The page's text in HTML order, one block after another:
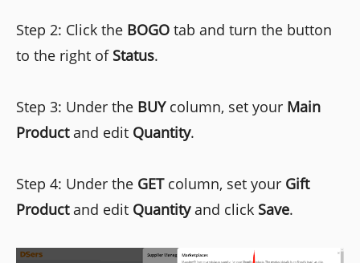
Step 2: Click the BOGO tab and turn the button
to the right of Status.
Step 3: Under the BUY column, set your Main
Productand edit Quantity.
Step 4: Under the GET column, set your Gift
Productand edit Quantityand click Save.